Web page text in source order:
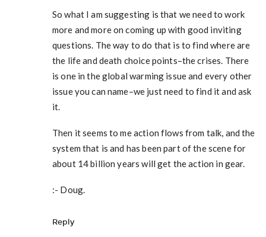
So what I am suggesting is that we need to work
more and more on coming up with good inviting
questions. The way to do that is to find where are
the life and death choice points–the crises. There
is one in the global warming issue and every other
issue you can name–we just need to find it and ask
it.
Then it seems to me action flows from talk, and the
system that is and has been part of the scene for
about 14 billion years will get the action in gear.
:- Doug.
Reply